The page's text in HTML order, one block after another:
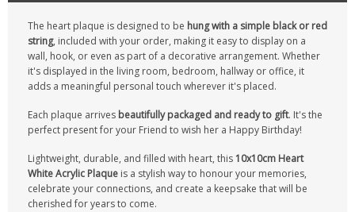
The heart plaque is designed to be hung with a simple black or red
string, included with your order, making it easy to display on a
wall, hook, or even as part of a decorative arrangement. Whether
it's displayed in the living room, bedroom, hallway or office, it
adds a meaningful personal touch wherever it's placed.
Each plaque arrives beautifully packaged and ready to gift. It's the
perfect present for your Friend to wish her a Happy Birthday!
Lightweight, durable, and filled with heart, this10x10cm Heart
White Acrylic Plaque is a stylish way to honour your memories,
celebrate your connections, and create a keepsake that will be
cherished for years to come.